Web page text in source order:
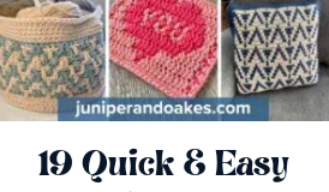
19 Quick & Easy